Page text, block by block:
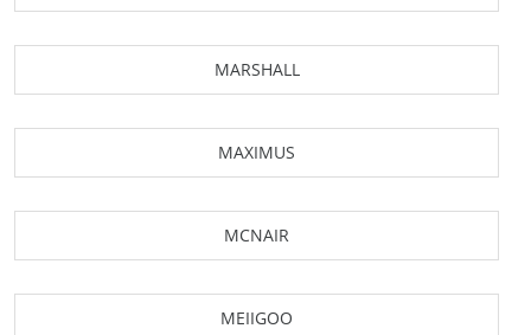
MARSHALL
MAXIMUS
MCNAIR
MEIIGOO